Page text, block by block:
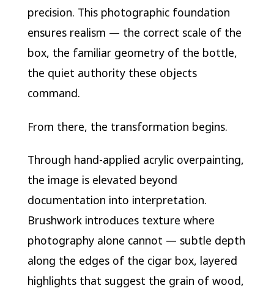
precision. This photographic foundation
ensures realism — the correct scale of the
box, the familiar geometry of the bottle,
the quiet authority these objects
command.
From there, the transformation begins.
Through hand-applied acrylic overpainting,
the image is elevated beyond
documentation into interpretation.
Brushwork introduces texture where
photography alone cannot — subtle depth
along the edges of the cigar box, layered
highlights that suggest the grain of wood,